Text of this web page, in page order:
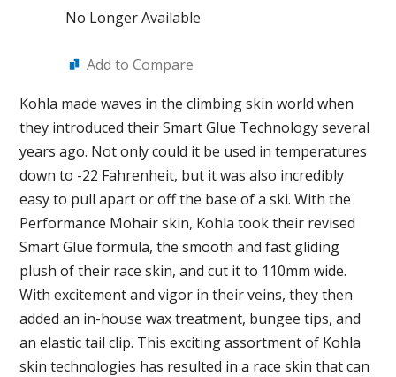
No Longer Available
Add to Compare
Kohla made waves in the climbing skin world when
they introduced their Smart Glue Technology several
years ago. Not only could it be used in temperatures
down to -22 Fahrenheit, but it was also incredibly
easy to pull apart or off the base of a ski. With the
Performance Mohair skin, Kohla took their revised
Smart Glue formula, the smooth and fast gliding
plush of their race skin, and cut it to 110mm wide.
With excitement and vigor in their veins, they then
added an in-house wax treatment, bungee tips, and
an elastic tail clip. This exciting assortment of Kohla
skin technologies has resulted in a race skin that can